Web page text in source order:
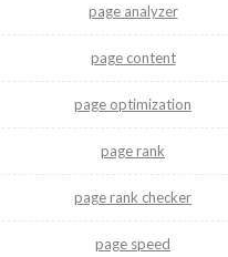
page analyzer
page content
page optimization
page rank
page rank checker
page speed